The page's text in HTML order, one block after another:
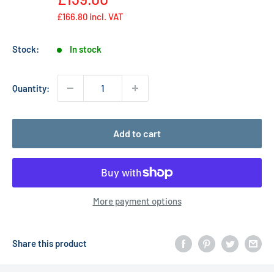
£166.80 incl. VAT
Stock: In stock
Quantity:
Add to cart
More payment options
Share this product